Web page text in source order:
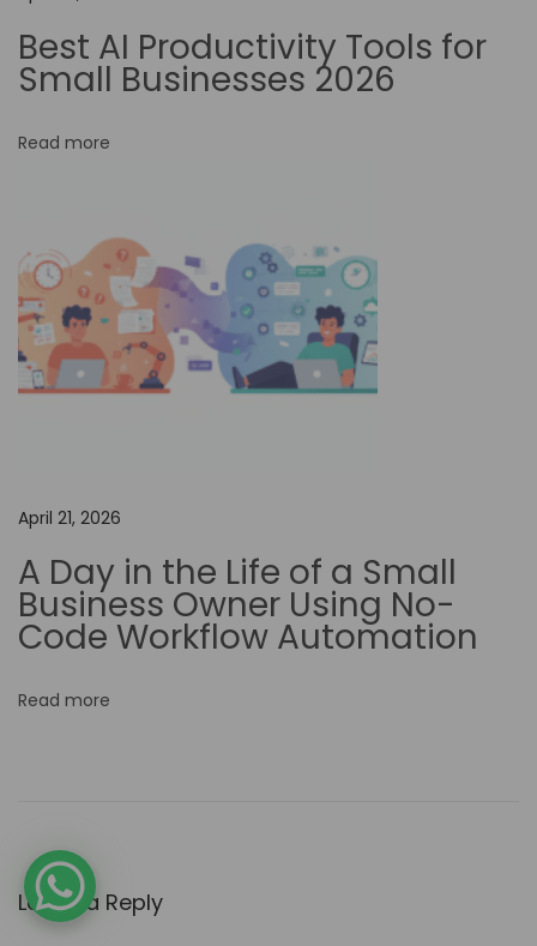
o
r
t
o
m
a
t
d
e
o
r
i
Best AI Productivity Tools for
Small Businesses 2026
Read more
April 21, 2026
A Day in the Life of a Small
Business Owner Using No-
Code Workflow Automation
Read more
Leave a Reply